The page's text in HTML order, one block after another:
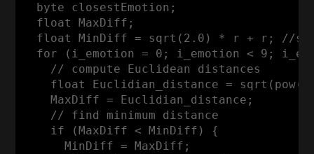
  byte closestEmotion;
  float MaxDiff;
float MinDiff = sqrt(2.0) * r + r; //
for (i_emotion = 0; i_emotion < 9;
    // compute Euclidean distances
float Euclidian_distance =
    MaxDiff = Euclidian_distance;
    // find minimum distance
    if (MaxDiff < MinDiff) {
      MinDiff = MaxDiff;